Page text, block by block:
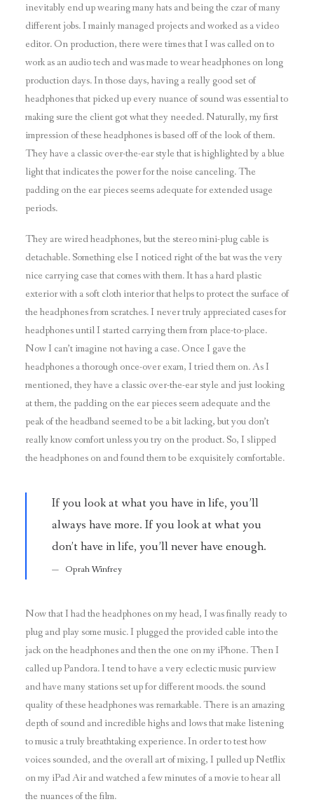
inevitably end up wearing many hats and being the czar of many
different jobs. I mainly managed projects and worked as a video
editor. On production, there were times that I was called on to
work as an audio tech and was made to wear headphones on long
production days. In those days, having a really good set of
headphones that picked up every nuance of sound was essential to
making sure the client got what they needed. Naturally, my first
impression of these headphones is based off of the look of them.
They have a classic over-the-ear style that is highlighted by a blue
light that indicates the power for the noise canceling. The
padding on the ear pieces seems adequate for extended usage
periods.
They are wired headphones, but the stereo mini-plug cable is
detachable. Something else I noticed right of the bat was the very
nice carrying case that comes with them. It has a hard plastic
exterior with a soft cloth interior that helps to protect the surface of
the headphones from scratches. I never truly appreciated cases for
headphones until I started carrying them from place-to-place.
Now I can’t imagine not having a case. Once I gave the
headphones a thorough once-over exam, I tried them on. As I
mentioned, they have a classic over-the-ear style and just looking
at them, the padding on the ear pieces seem adequate and the
peak of the headband seemed to be a bit lacking, but you don’t
really know comfort unless you try on the product. So, I slipped
the headphones on and found them to be exquisitely comfortable.
If you look at what you have in life, you’ll
always have more. If you look at what you
don’t have in life, you’ll never have enough.
Oprah Winfrey
Now that I had the headphones on my head, I was finally ready to
plug and play some music. I plugged the provided cable into the
jack on the headphones and then the one on my iPhone. Then I
called up Pandora. I tend to have a very eclectic music purview
and have many stations set up for different moods. the sound
quality of these headphones was remarkable. There is an amazing
depth of sound and incredible highs and lows that make listening
to music a truly breathtaking experience. In order to test how
voices sounded, and the overall art of mixing, I pulled up Netflix
on my iPad Air and watched a few minutes of a movie to hear all
the nuances of the film.